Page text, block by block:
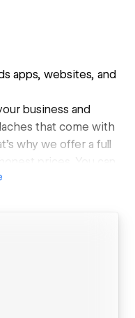
apps, websites, and
business and
that come with
why we offer a full
prices. You can
without breaking